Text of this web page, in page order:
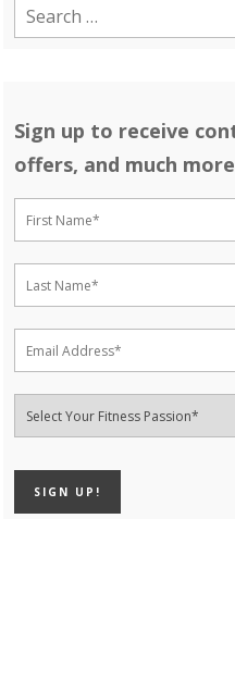
Sign up to receive
offers, and much